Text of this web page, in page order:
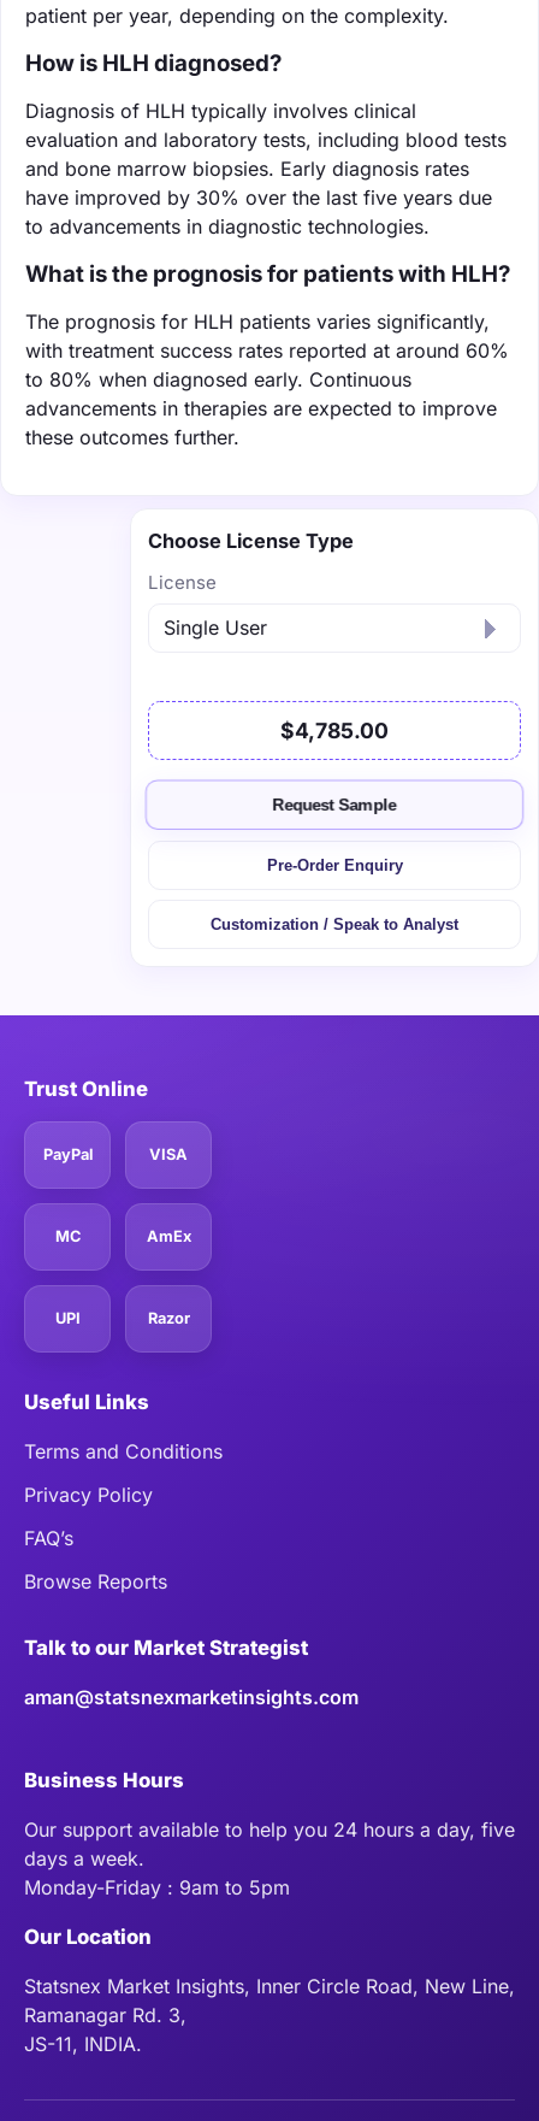
patient per year, depending on the complexity.
How is HLH diagnosed?
Diagnosis of HLH typically involves clinical
evaluation and laboratory tests, including blood tests
and bone marrow biopsies. Early diagnosis rates
have improved by 30% over the last five years due
to advancements in diagnostic technologies.
What is the prognosis for patients with HLH?
The prognosis for HLH patients varies significantly,
with treatment success rates reported at around 60%
to 80% when diagnosed early. Continuous
advancements in therapies are expected to improve
these outcomes further.
Choose License Type
License
$4,785.00
Request Sample
Pre-Order Enquiry
Customization / Speak to Analyst
Trust Online
PayPal VISA
MC AmEx
UPI Razor
Useful Links
Terms and Conditions
Privacy Policy
FAQ’s
Browse Reports
Talk to our Market Strategist
aman@statsnexmarketinsights.com
Business Hours
Our support available to help you 24 hours a day, five
days a week.
Monday-Friday : 9am to 5pm
Our Location
Statsnex Market Insights, Inner Circle Road, New Line,
Ramanagar Rd. 3,
JS-11, INDIA.